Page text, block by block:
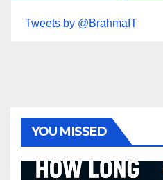
Tweets by @BrahmaIT
YOU MISSED